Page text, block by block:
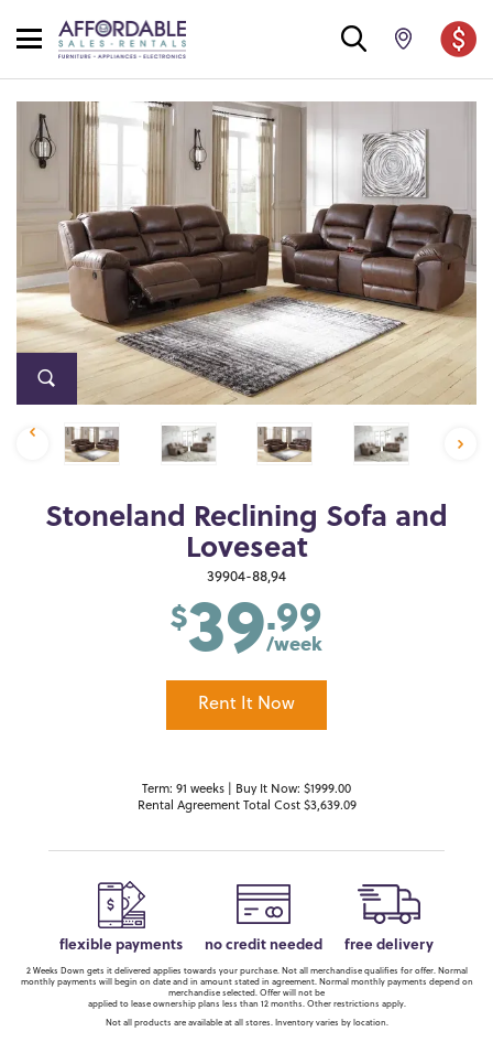
Stoneland Reclining Sofa and
Loveseat
39904-88,94
$39.99
/week
Rent It Now
Term: 91 weeks | Buy It Now: $1999.00
Rental Agreement Total Cost $3,639.09
flexible payments no credit needed free delivery
2 Weeks Down gets it delivered applies towards your purchase. Not all merchandise qualifies for offer. Normal
monthly payments will begin on date and in amount stated in agreement. Normal monthly payments depend on
merchandise selected. Offer will not be
applied to lease ownership plans less than 12 months. Other restrictions apply.
Not all products are available at all stores. Inventory varies by location.